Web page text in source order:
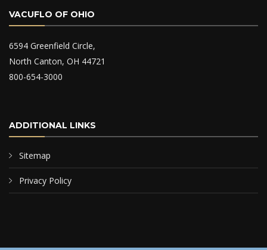
VACUFLO OF OHIO
6594 Greenfield Circle,
North Canton, OH 44721
800-654-3000
ADDITIONAL LINKS
Sitemap
Privacy Policy